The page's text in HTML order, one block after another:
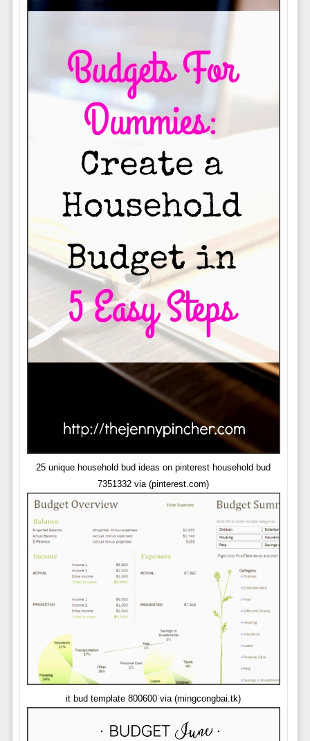
25 unique household bud ideas on pinterest household bud
7351332 via (pinterest.com)
it bud template 800600 via (mingcongbai.tk)